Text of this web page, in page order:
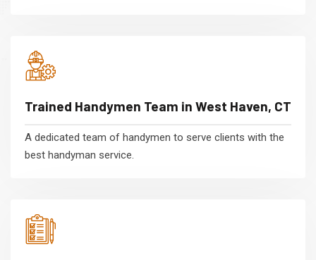
Trained Handymen Team in West Haven, CT
A dedicated team of handymen to serve clients with the
best handyman service.